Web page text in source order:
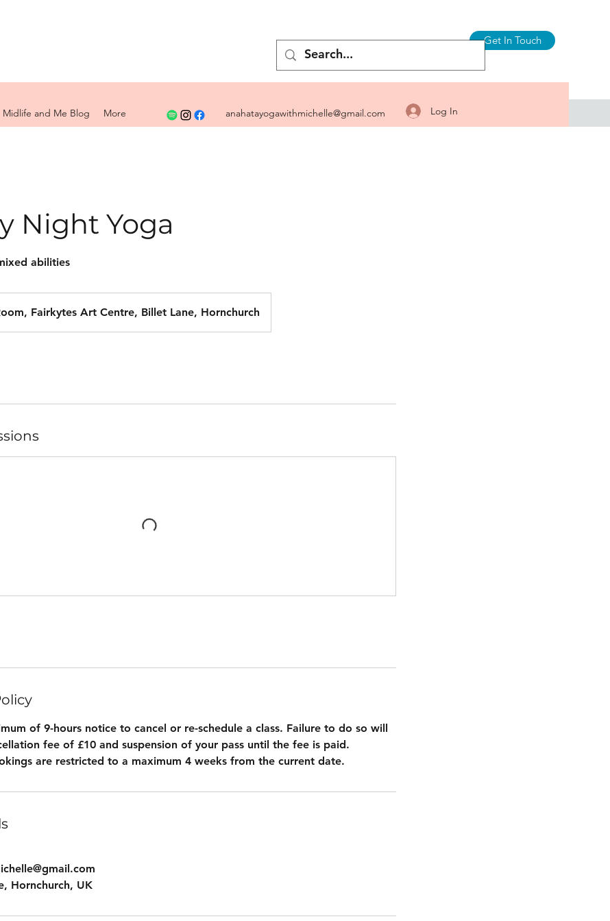
Get In Touch
Midlife and Me Blog More anahatayogawithmichelle@gmail.com Log In
Night Yoga
abilities
Fairkytes Art Centre, Billet Lane, Hornchurch
of 9-hours notice to cancel or re-schedule a class. Failure to do so will
fee of £10 and suspension of your pass until the fee is paid.
are restricted to a maximum 4 weeks from the current date.
Hornchurch, UK